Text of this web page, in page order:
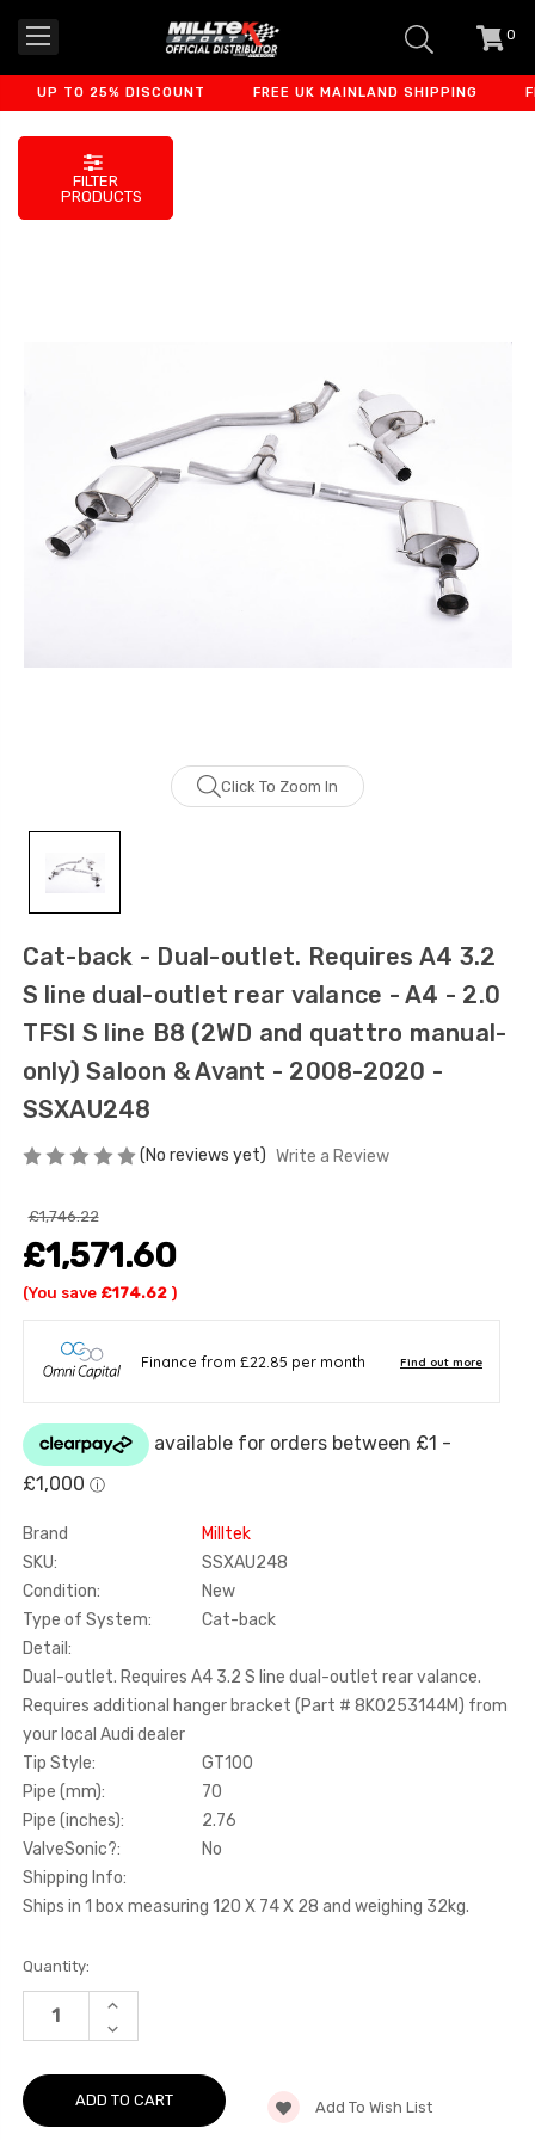
0
UP TO 25% DISCOUNT FREE UK MAINLAND SHIPPING
FILTER
PRODUCTS
Click To Zoom In
Cat-back - Dual-outlet. Requires A4 3.2
S line dual-outlet rear valance - A4 - 2.0
TFSI S line B8 (2WD and quattro manual-
only) Saloon & Avant - 2008-2020 -
SSXAU248
(No reviews yet) Write a Review
£1,746.22
£1,571.60
(You save £174.62 )
Brand
Milltek
SKU:
SSXAU248
Condition:
New
Type of System:
Cat-back
Detail:
Dual-outlet. Requires A4 3.2 S line dual-outlet rear valance.
Requires additional hanger bracket (Part # 8K0253144M) from
your local Audi dealer
Tip Style:
GT100
Pipe (mm):
70
Pipe (inches):
2.76
ValveSonic?:
No
Shipping Info:
Ships in 1 box measuring 120 X 74 X 28 and weighing 32kg.
Current
Stock:
Quantity:
INCREASE
OF
BACK
DUAL-
DECREASE
QUANTITY
CAT-
BACK
-
DUAL-
Add To Wish List